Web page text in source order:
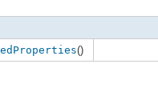
()